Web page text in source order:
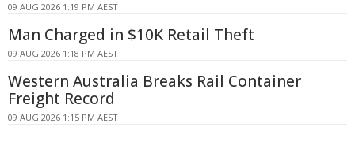
09 AUG 2026 1:19 PM AEST
Man Charged in $10K Retail Theft
09 AUG 2026 1:18 PM AEST
Western Australia Breaks Rail Container
Freight Record
09 AUG 2026 1:15 PM AEST